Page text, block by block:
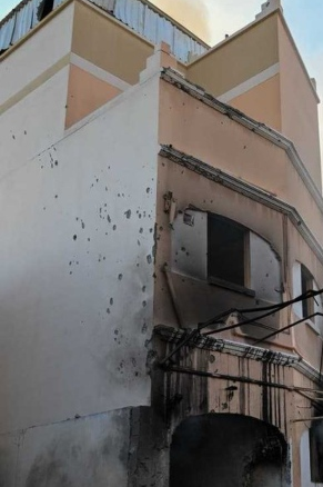
Chamber acting
appointed
Thu, 06 Aug 2026
Bahrain Business
GHG announces
results
Thu, 06 Aug 2026
SPORTS
Football Cricket Rugby Tennis
Racing
Football
Thailand set up
semi-final clash
Sun, 09 Aug 2026